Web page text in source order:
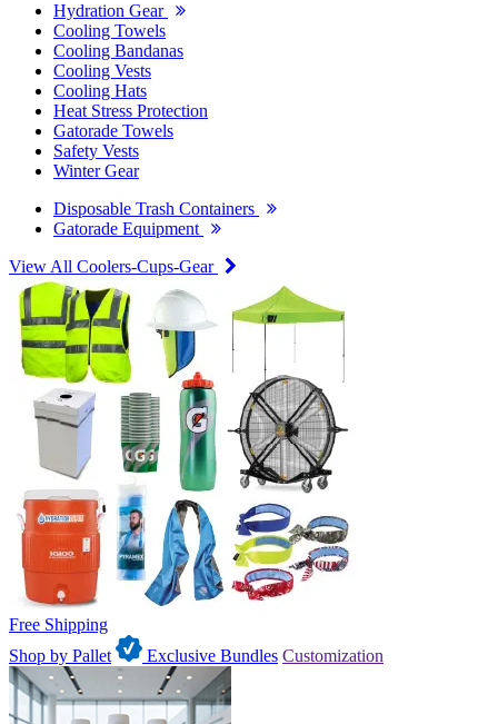
Hydration Gear
Cooling Towels
Cooling Bandanas
Cooling Vests
Cooling Hats
Heat Stress Protection
Gatorade Towels
Safety Vests
Winter Gear
Disposable Trash Containers
Gatorade Equipment
View All Coolers-Cups-Gear
Free Shipping
Shop by Pallet
Exclusive Bundles Customization